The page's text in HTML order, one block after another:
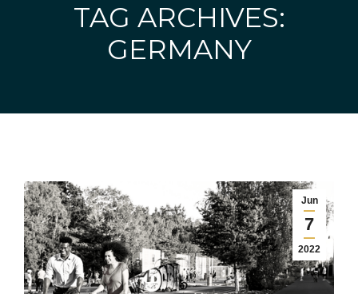
TAG ARCHIVES:
GERMANY
Jun
7
2022